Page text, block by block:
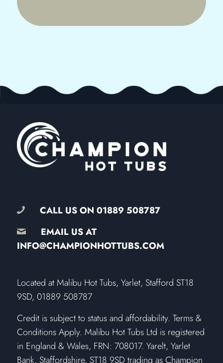
CALL US ON 01889 508787
EMAIL US AT
INFO@CHAMPIONHOTTUBS.COM
​Located at Malibu Hot Tubs, Yarlet, Stafford ST18
9SD, 01889 508787
Credit is subject to status and affordability. Terms &
Conditions Apply. Malibu Hot Tubs Ltd is registered
in England & Wales, FRN: 708017. Yarelt, Yarlet
Bank, Staffordshire, ST18 9SD trading as Champion